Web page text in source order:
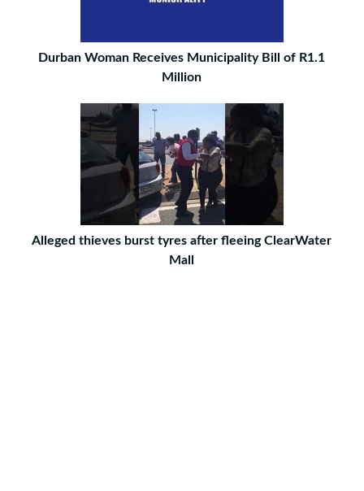
Durban Woman Receives Municipality Bill of R1.1
Million
Alleged thieves burst tyres after fleeing ClearWater
Mall